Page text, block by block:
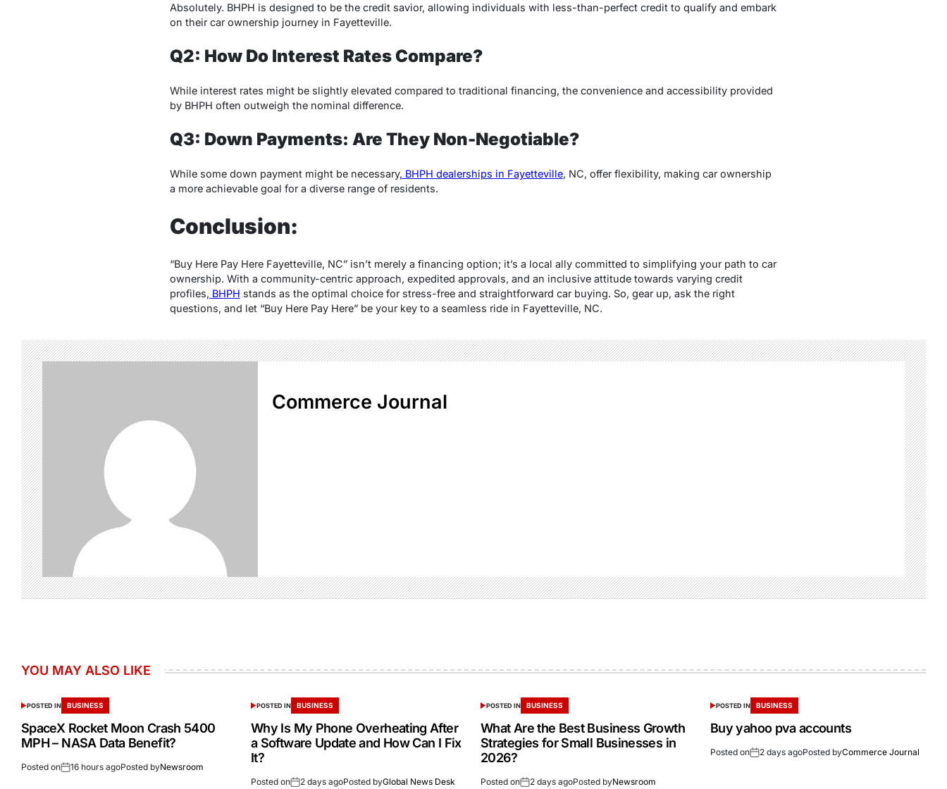
Absolutely. BHPH is designed to be the credit savior, allowing individuals with less-than-perfect credit to qualify and embark
on their car ownership journey in Fayetteville.
Q2: How Do Interest Rates Compare?
While interest rates might be slightly elevated compared to traditional financing, the convenience and accessibility provided
by BHPH often outweigh the nominal difference.
Q3: Down Payments: Are They Non-Negotiable?
While some down payment might be necessary, BHPH dealerships in Fayetteville, NC, offer flexibility, making car ownership
a more achievable goal for a diverse range of residents.
Conclusion:
“Buy Here Pay Here Fayetteville, NC” isn’t merely a financing option; it’s a local ally committed to simplifying your path to car
ownership. With a community-centric approach, expedited approvals, and an inclusive attitude towards varying credit
profiles, BHPH stands as the optimal choice for stress-free and straightforward car buying. So, gear up, ask the right
questions, and let “Buy Here Pay Here” be your key to a seamless ride in Fayetteville, NC.
Commerce Journal
YOU MAY ALSO LIKE
POSTED IN BUSINESS
SpaceX Rocket Moon Crash 5400
MPH – NASA Data Benefit?
Posted on 16 hours agoPosted byNewsroom
POSTED IN BUSINESS
Why Is My Phone Overheating After
a Software Update and How Can I Fix
It?
Posted on 2 days agoPosted byGlobal News Desk
POSTED IN BUSINESS
What Are the Best Business Growth
Strategies for Small Businesses in
2026?
Posted on 2 days agoPosted byNewsroom
POSTED IN BUSINESS
Buy yahoo pva accounts
Posted on 2 days agoPosted byCommerce Journal